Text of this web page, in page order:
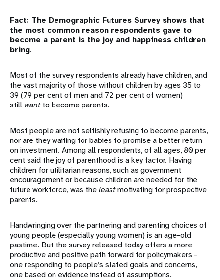
Fact: The Demographic Futures Survey shows that
the most common reason respondents gave to
become a parent is the joy and happiness children
bring.
Most of the survey respondents already have children, and
the vast majority of those without children by ages 35 to
39 (79 per cent of men and 72 per cent of women)
still wantto become parents.
Most people are not selfishly refusing to become parents,
nor are they waiting for babies to promise a better return
on investment. Among all respondents, of all ages, 80 per
cent said the joy of parenthood is a key factor. Having
children for utilitarian reasons, such as government
encouragement or because children are needed for the
future workforce, was theleastmotivating for prospective
parents.
Handwringing over the partnering and parenting choices of
young people (especially young women) is an age-old
pastime. But the survey released today offers a more
productive and positive path forward for policymakers –
one responding to people’s stated goals and concerns,
one based on evidence instead of assumptions.